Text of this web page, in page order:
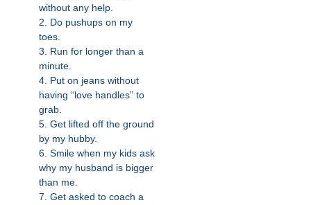
without any help.
2. Do pushups on my
toes.
3. Run for longer than a
minute.
4. Put on jeans without
having “love handles” to
grab.
5. Get lifted off the ground
by my hubby.
6. Smile when my kids ask
why my husband is bigger
than me.
7. Get asked to coach a